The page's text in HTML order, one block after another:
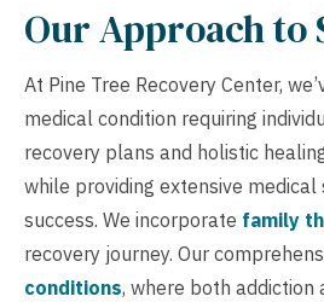
Our Approach to
At Pine Tree Recovery Center,
medical condition requiring
recovery plans and holistic
while providing extensive
success. We incorporate family
recovery journey. Our
conditions, where both